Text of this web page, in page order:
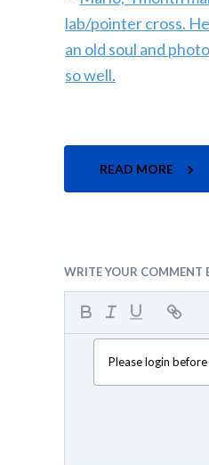
READ MORE
WRITE YOUR COMMENT
Please login